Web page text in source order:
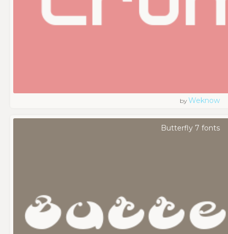
byWeknow
Butterfly 7 fonts